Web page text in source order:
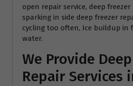
open repair service, deep freezer
sparking in side deep freezer
cycling too often, Ice buildup in
water.
We Provide
Repair Services